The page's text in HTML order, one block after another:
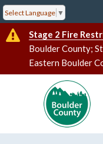
Select Language ▼
Stage 2 Fire
Boulder County;
Eastern Boulder